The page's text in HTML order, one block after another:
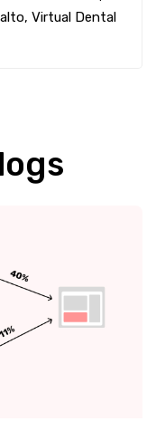
Virtual Dental